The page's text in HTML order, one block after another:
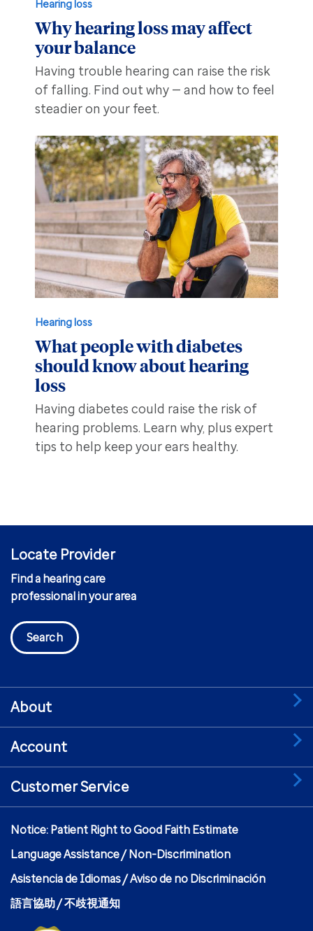
Hearing loss
Why hearing loss may affect
your balance
Having trouble hearing can raise the risk
of falling. Find out why — and how to feel
steadier on your feet.
Hearing loss
What people with diabetes
should know about hearing
loss
Having diabetes could raise the risk of
hearing problems. Learn why, plus expert
tips to help keep your ears healthy.
Locate Provider
Find a hearing care
professional in your area
Search
About
Account
Customer Service
Notice: Patient Right to Good Faith Estimate
Language Assistance / Non-Discrimination
Asistencia de Idiomas / Aviso de no Discriminación
語言協助 / 不歧視通知